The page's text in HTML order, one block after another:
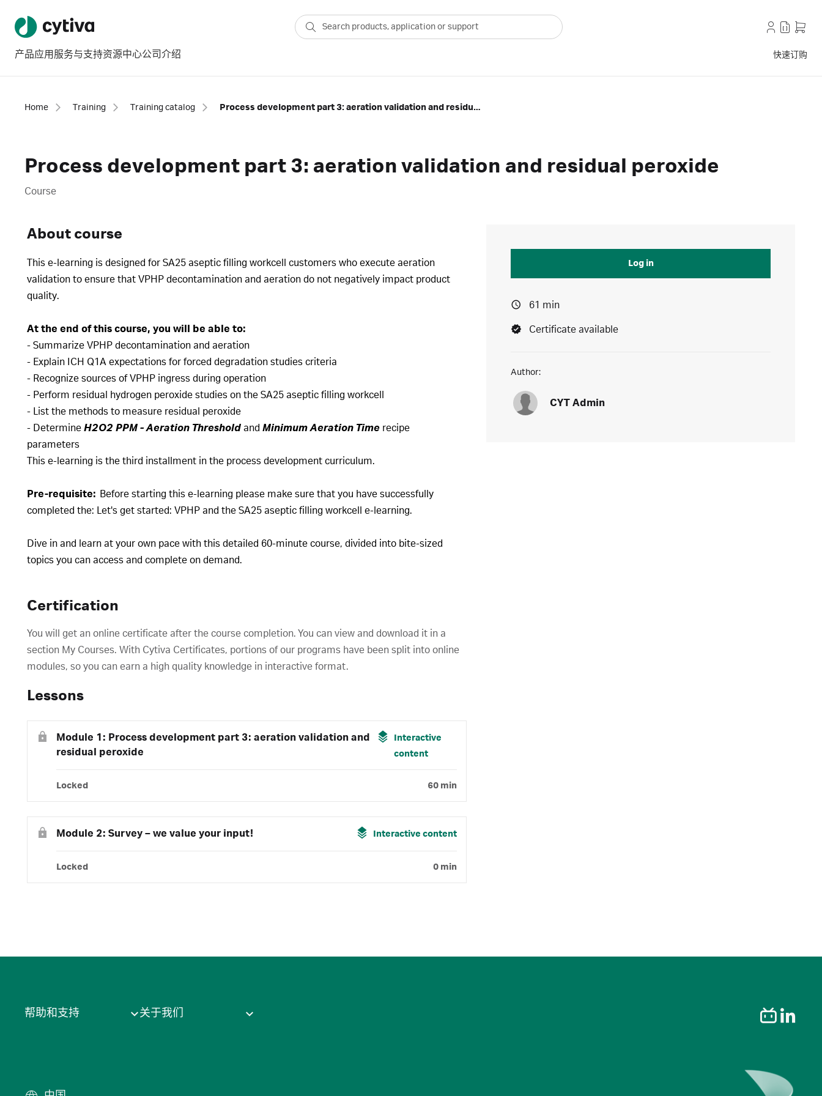
产品应用 服务与支持资源中心公司介绍 快速订购
Home Training Training catalog Process development part 3: aeration validation and residual peroxide
Process development part 3: aeration validation and residual peroxide
Course
About course
This e-learning is designed for SA25 aseptic filling workcell customers who execute aeration
validation to ensure that VPHP decontamination and aeration do not negatively impact product
quality.
At the end of this course, you will be able to:
- Summarize VPHP decontamination and aeration
- Explain ICH Q1A expectations for forced degradation studies criteria
- Recognize sources of VPHP ingress during operation
- Perform residual hydrogen peroxide studies on the SA25 aseptic filling workcell
- List the methods to measure residual peroxide
- Determine H2O2 PPM - Aeration Threshold and Minimum Aeration Time recipe
parameters
This e-learning is the third installment in the process development curriculum.
Pre-requisite: Before starting this e-learning please make sure that you have successfully
completed the: Let's get started: VPHP and the SA25 aseptic filling workcell e-learning.
Dive in and learn at your own pace with this detailed 60-minute course, divided into bite-sized
topics you can access and complete on demand.
Certification
You will get an online certificate after the course completion. You can view and download it in a
section My Courses. With Cytiva Certificates, portions of our programs have been split into online
modules, so you can earn a high quality knowledge in interactive format.
Lessons
Module 1: Process development part 3: aeration validation and
residual peroxide
Interactive
content
Locked 60 min
Module 2: Survey – we value your input! Interactive content
Locked 0 min
Log in
61 min
Certificate available
Author:
CYT Admin
帮助和支持 关于我们